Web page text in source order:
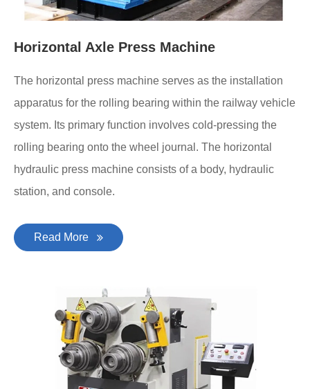
Horizontal Axle Press Machine
The horizontal press machine serves as the installation
apparatus for the rolling bearing within the railway vehicle
system. Its primary function involves cold-pressing the
rolling bearing onto the wheel journal. The horizontal
hydraulic press machine consists of a body, hydraulic
station, and console.
Read More